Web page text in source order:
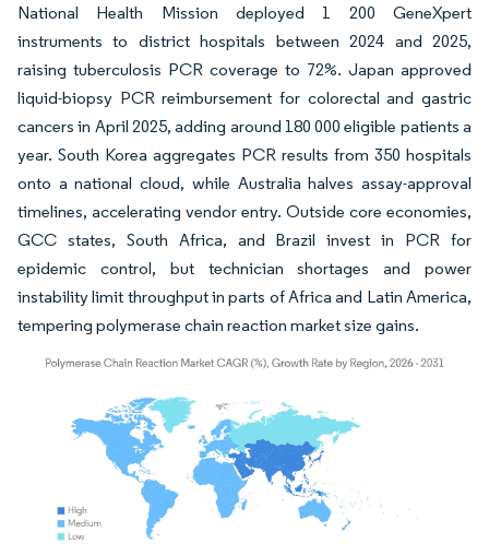
National Health Mission deployed 1 200 GeneXpert
instruments to district hospitals between 2024 and 2025,
raising tuberculosis PCR coverage to 72%. Japan approved
liquid-biopsy PCR reimbursement for colorectal and gastric
cancers in April 2025, adding around 180 000 eligible patients a
year. South Korea aggregates PCR results from 350 hospitals
onto a national cloud, while Australia halves assay-approval
timelines, accelerating vendor entry. Outside core economies,
GCC states, South Africa, and Brazil invest in PCR for
epidemic control, but technician shortages and power
instability limit throughput in parts of Africa and Latin America,
tempering polymerase chain reaction market size gains.